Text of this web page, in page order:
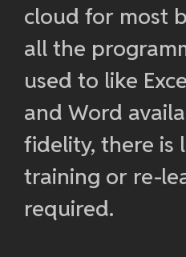
cloud for most
all the
used to like
and Word
fidelity, there is
training or re-
required.